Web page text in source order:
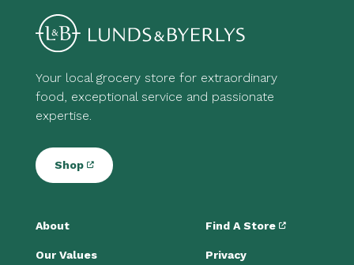
Your local grocery store for extraordinary
food, exceptional service and passionate
expertise.
Shop
About
Our Values
Find A Store
Privacy